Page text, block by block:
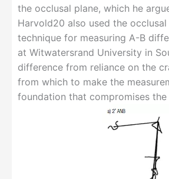
the occlusal plane, which he
Harvold20 also used the
technique for measuring A-B
at Witwatersrand University in
difference from reliance on the
from which to make the
foundation that compromises